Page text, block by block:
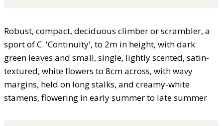
Robust, compact, deciduous climber or scrambler, a
sport of C. 'Continuity', to 2m in height, with dark
green leaves and small, single, lightly scented, satin-
textured, white flowers to 8cm across, with wavy
margins, held on long stalks, and creamy-white
stamens, flowering in early summer to late summer